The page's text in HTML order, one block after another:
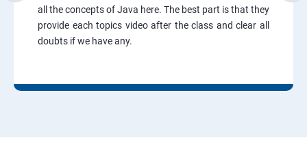
all the concepts of Java here. The best part is that they
provide each topics video after the class and clear all
doubts if we have any.